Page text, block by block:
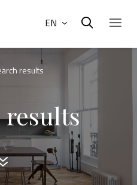
EN
results
results